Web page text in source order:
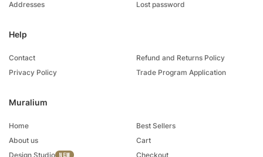
Muralium
Home
About us
Design Studio
Best Sellers
Cart
Checkout
Addresses
Lost password
Help
Contact
Privacy Policy
Refund and Returns Policy
Trade Program Application